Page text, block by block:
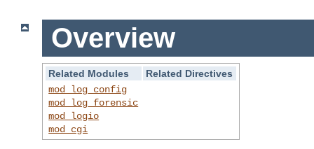
Overview
Related Modules
Related Directives
mod_log_config
mod_log_forensic
mod_logio
mod_cgi